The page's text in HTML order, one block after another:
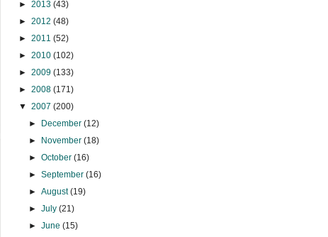
► 2013 (43)
► 2012 (48)
► 2011 (52)
► 2010 (102)
► 2009 (133)
► 2008 (171)
▼ 2007 (200)
►
December (12)
►
November (18)
► October (16)
► September (16)
► August(19)
► July (21)
► June (15)